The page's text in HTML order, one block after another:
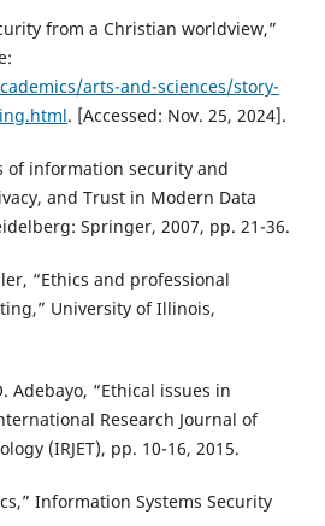
from a Christian worldview,”
arts-and-sciences/story-
. [Accessed: Nov. 25, 2024].
of information security and
and Trust in Modern Data
Springer, 2007, pp. 21-36.
“Ethics and professional
University of Illinois,
Adebayo, “Ethical issues in
Research Journal of
(IRJET), pp. 10-16, 2015.
Information Systems Security